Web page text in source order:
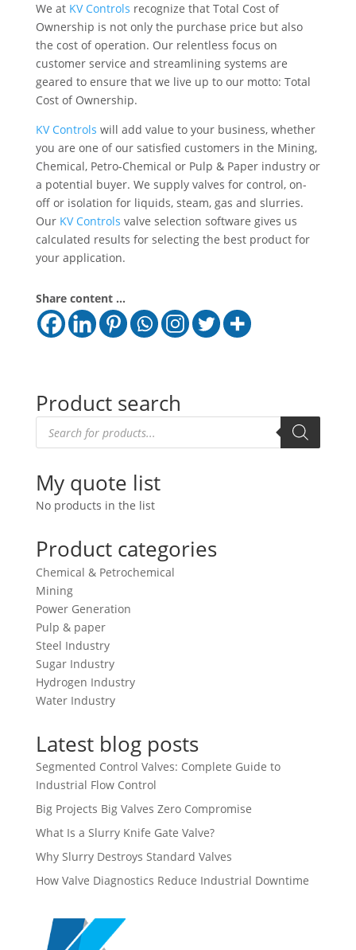
We at KV Controls recognize that Total Cost of
Ownership is not only the purchase price but also
the cost of operation. Our relentless focus on
customer service and streamlining systems are
geared to ensure that we live up to our motto: Total
Cost of Ownership.
KV Controls will add value to your business, whether
you are one of our satisfied customers in the Mining,
Chemical, Petro-Chemical or Pulp & Paper industry or
a potential buyer. We supply valves for control, on-
off or isolation for liquids, steam, gas and slurries.
Our KV Controls valve selection software gives us
calculated results for selecting the best product for
your application.
Share content ...
Product search
Products
search
My quote list
No products in the list
Product categories
Chemical & Petrochemical
Mining
Power Generation
Pulp & paper
Steel Industry
Sugar Industry
Hydrogen Industry
Water Industry
Latest blog posts
Segmented Control Valves: Complete Guide to
Industrial Flow Control
Big Projects Big Valves Zero Compromise
What Is a Slurry Knife Gate Valve?
Why Slurry Destroys Standard Valves
How Valve Diagnostics Reduce Industrial Downtime